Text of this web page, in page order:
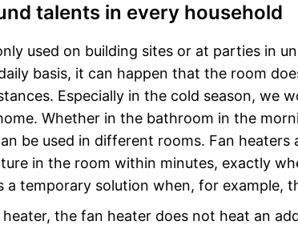
talents in every household
used on building sites or at parties in
basis, it can happen that the room
Especially in the cold season, we
Whether in the bathroom in the
be used in different rooms. Fan heaters
in the room within minutes, exactly
temporary solution when, for example,
the fan heater does not heat an